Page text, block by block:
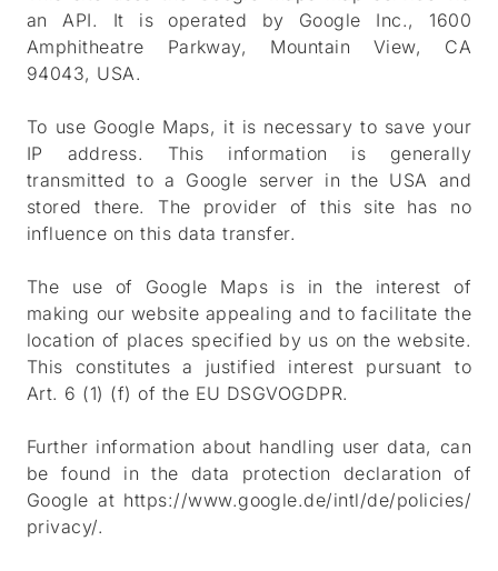
an API. It is operated by Google Inc., 1600
Amphitheatre Parkway, Mountain View, CA
94043, USA.
To use Google Maps, it is necessary to save your
IP address. This information is generally
transmitted to a Google server in the USA and
stored there. The provider of this site has no
influence on this data transfer.
The use of Google Maps is in the interest of
making our website appealing and to facilitate the
location of places specified by us on the website.
This constitutes a justified interest pursuant to
Art. 6 (1) (f) of the EU DSGVOGDPR.
Further information about handling user data, can
be found in the data protection declaration of
Google at https://www.google.de/intl/de/policies/
privacy/.